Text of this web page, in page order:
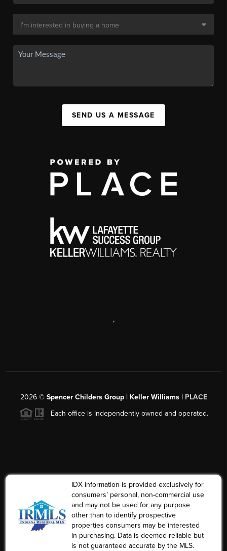
SEND US A MESSAGE
,
2026© Spencer Childers Group | Keller Williams | PLACE
Each office is independently owned and operated.
IDX information is provided exclusively for
consumers’ personal, non-commercial use
and may not be used for any purpose
other than to identify prospective
properties consumers may be interested
in purchasing. Data is deemed reliable but
is not guaranteed accurate by the MLS.